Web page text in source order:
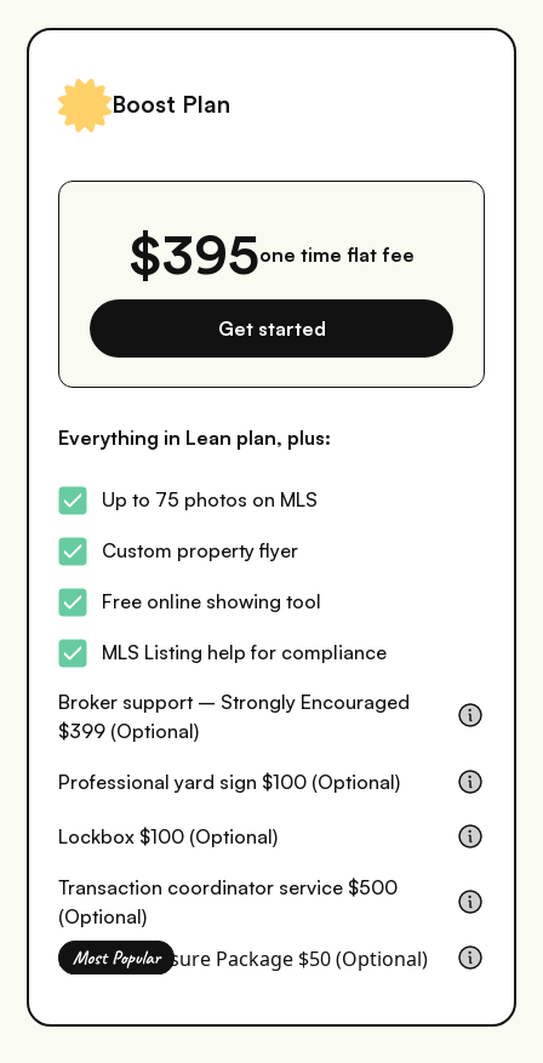
Boost Plan
$395one time flat fee
Get started
Everything in Lean plan, plus:
Up to 75 photos on MLS
Custom property flyer
Free online showing tool
MLS Listing help for compliance
Broker support – Strongly Encouraged
$399 (Optional)
Professional yard sign $100 (Optional)
Lockbox $100 (Optional)
Transaction coordinator service $500
(Optional)
Seller Disclosure Package $50 (Optional)